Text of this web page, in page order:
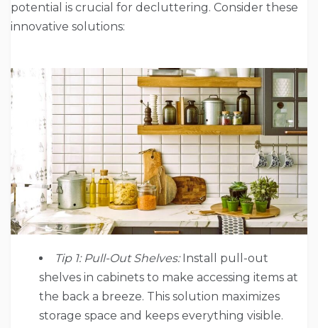
potential is crucial for decluttering. Consider these
innovative solutions:
Tip 1: Pull-Out Shelves:Install pull-out
shelves in cabinets to make accessing items at
the back a breeze. This solution maximizes
storage space and keeps everything visible.